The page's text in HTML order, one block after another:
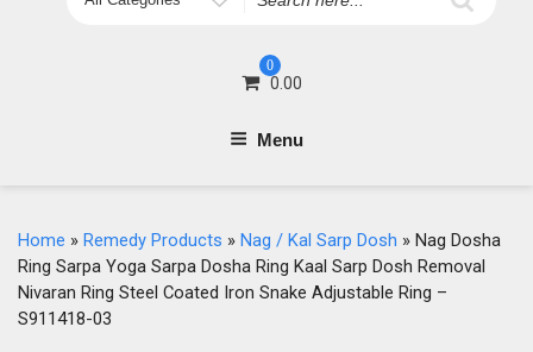
0
0.00
Menu
Home » Remedy Products » Nag / Kal Sarp Dosh » Nag Dosha
Ring Sarpa Yoga Sarpa Dosha Ring Kaal Sarp Dosh Removal
Nivaran Ring Steel Coated Iron Snake Adjustable Ring –
S911418-03